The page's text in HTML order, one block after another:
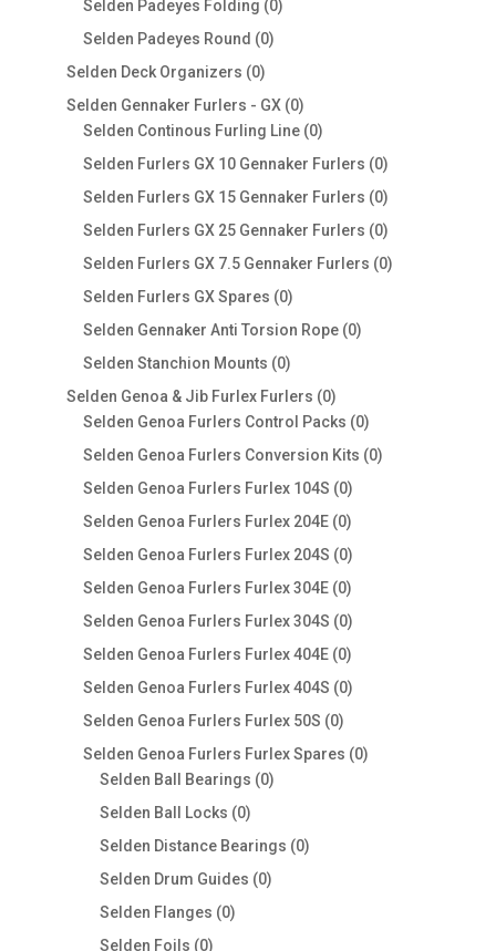
Selden Padeyes Folding 00
Selden Padeyes Round 00
Selden Deck Organizers 00
products
Selden Gennaker Furlers - GX 00
products
Selden Continous Furling Line 00
products
Selden Furlers GX 10 Gennaker Furlers 00
products
Selden Furlers GX 15 Gennaker Furlers 00
products
Selden Furlers GX 25 Gennaker Furlers 00
products
Selden Furlers GX 7.5 Gennaker Furlers 00
Selden Furlers GX Spares 00
products
Selden Gennaker Anti Torsion Rope 00
Selden Stanchion Mounts 00
products
Selden Genoa & Jib Furlex Furlers 00
products
Selden Genoa Furlers Control Packs 00
products
Selden Genoa Furlers Conversion Kits 00
Selden Genoa Furlers Furlex 104S 00
products
Selden Genoa Furlers Furlex 204E 00
products
Selden Genoa Furlers Furlex 204S 00
products
Selden Genoa Furlers Furlex 304E 00
products
Selden Genoa Furlers Furlex 304S 00
products
Selden Genoa Furlers Furlex 404E 00
products
Selden Genoa Furlers Furlex 404S 00
Selden Genoa Furlers Furlex 50S 00
products
Selden Genoa Furlers Furlex Spares 00
Selden Ball Bearings 00
Selden Ball Locks 00
products
Selden Distance Bearings 00
Selden Drum Guides 00
Selden Flanges 00
Selden Foils 00